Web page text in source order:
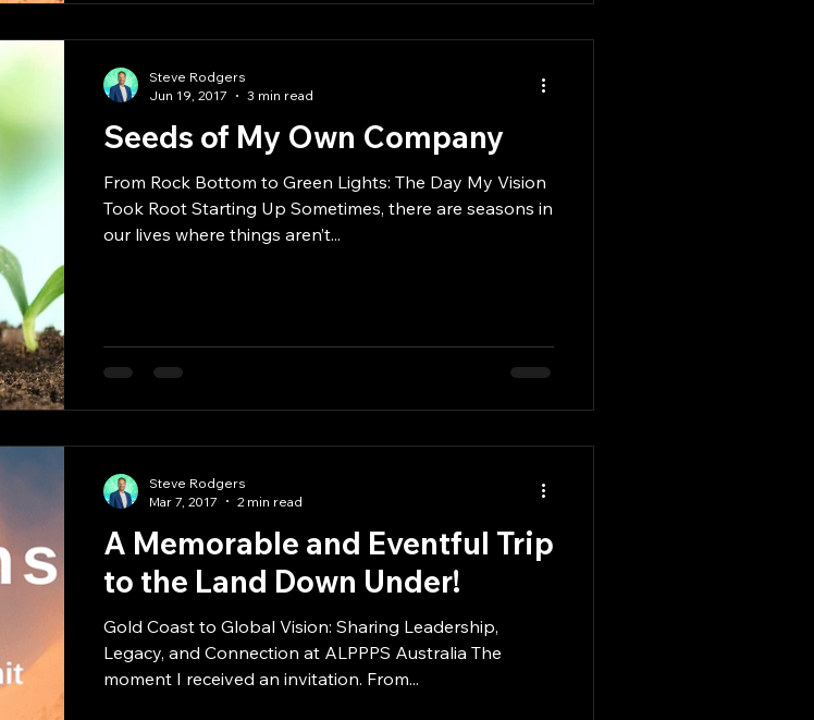
Seeds of My Own Company
From Rock Bottom to Green Lights: The Day My Vision
Took Root Starting Up Sometimes, there are seasons in
our lives where things aren’t...
Steve Rodgers
Jun 19, 2017
3 min read
A Memorable and Eventful Trip
to the Land Down Under!
Gold Coast to Global Vision: Sharing Leadership,
Legacy, and Connection at ALPPPS Australia The
moment I received an invitation. From...
Steve Rodgers
Mar 7, 2017
2 min read